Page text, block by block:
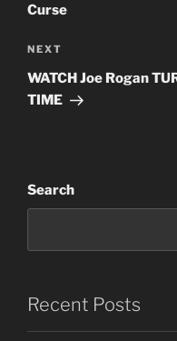
Curse
Next
Post
NEXT
WATCH Joe Rogan
TIME
Search
Recent Posts